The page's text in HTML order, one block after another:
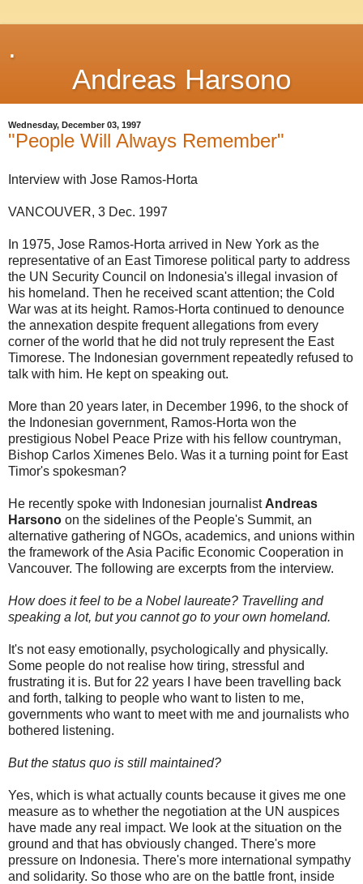
.
Andreas Harsono
Wednesday, December 03, 1997
"People Will Always Remember"
Interview with Jose Ramos-Horta
VANCOUVER, 3 Dec. 1997
In 1975, Jose Ramos-Horta arrived in New York as the
representative of an East Timorese political party to address
the UN Security Council on Indonesia's illegal invasion of
his homeland. Then he received scant attention; the Cold
War was at its height. Ramos-Horta continued to denounce
the annexation despite frequent allegations from every
corner of the world that he did not truly represent the East
Timorese. The Indonesian government repeatedly refused to
talk with him. He kept on speaking out.
More than 20 years later, in December 1996, to the shock of
the Indonesian government, Ramos-Horta won the
prestigious Nobel Peace Prize with his fellow countryman,
Bishop Carlos Ximenes Belo. Was it a turning point for East
Timor's spokesman?
He recently spoke with Indonesian journalist Andreas
Harsono on the sidelines of the People's Summit, an
alternative gathering of NGOs, academics, and unions within
the framework of the Asia Pacific Economic Cooperation in
Vancouver. The following are excerpts from the interview.
How does it feel to be a Nobel laureate? Travelling and
speaking a lot, but you cannot go to your own homeland.
It's not easy emotionally, psychologically and physically.
Some people do not realise how tiring, stressful and
frustrating it is. But for 22 years I have been travelling back
and forth, talking to people who want to listen to me,
governments who want to meet with me and journalists who
bothered listening.
But the status quo is still maintained?
Yes, which is what actually counts because it gives me one
measure as to whether the negotiation at the UN auspices
have made any real impact. We look at the situation on the
ground and that has obviously changed. There's more
pressure on Indonesia. There's more international sympathy
and solidarity. So those who are on the battle front, inside